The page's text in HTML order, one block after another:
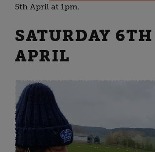
5th April at 1pm.
SATURDAY 6TH
APRIL